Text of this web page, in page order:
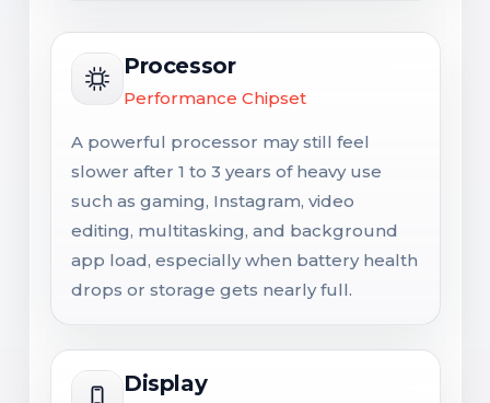
Processor
Performance Chipset
A powerful processor may still feel
slower after 1 to 3 years of heavy use
such as gaming, Instagram, video
editing, multitasking, and background
app load, especially when battery health
drops or storage gets nearly full.
Display